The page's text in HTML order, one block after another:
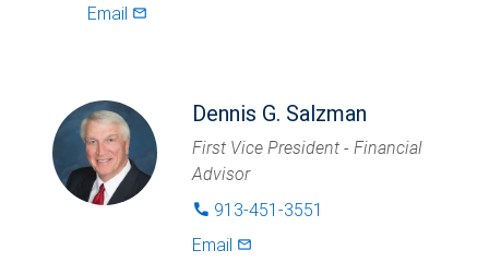
Email mail_outlined
Dennis G. Salzman
First Vice President - Financial
Advisor
phone 913-451-3551
Email mail_outlined